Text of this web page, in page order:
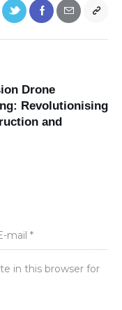
Drone
Revolutionising
and
in this browser for